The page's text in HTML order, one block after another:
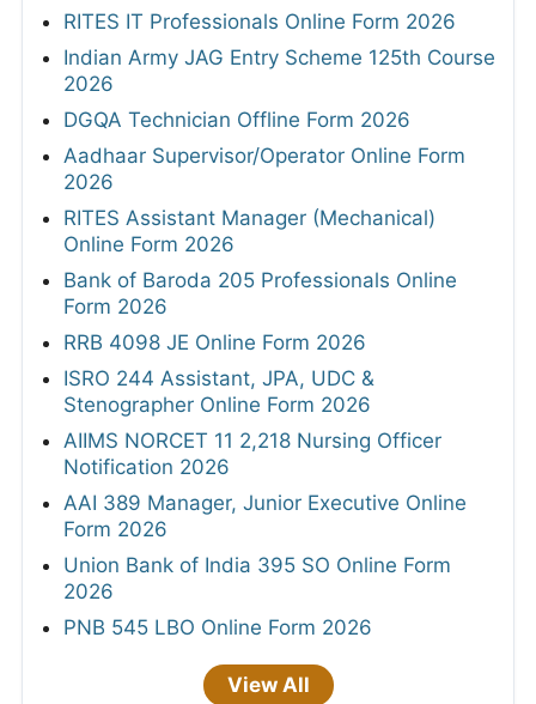
RITES IT Professionals Online Form 2026
Indian Army JAG Entry Scheme 125th Course
2026
DGQA Technician Offline Form 2026
Aadhaar Supervisor/Operator Online Form
2026
RITES Assistant Manager (Mechanical)
Online Form 2026
Bank of Baroda 205 Professionals Online
Form 2026
RRB 4098 JE Online Form 2026
ISRO 244 Assistant, JPA, UDC &
Stenographer Online Form 2026
AIIMS NORCET 11 2,218 Nursing Officer
Notification 2026
AAI 389 Manager, Junior Executive Online
Form 2026
Union Bank of India 395 SO Online Form
2026
PNB 545 LBO Online Form 2026
View All